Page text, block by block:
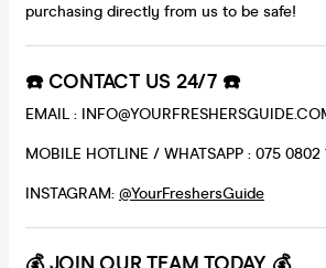
purchasing directly from us to be safe!
☎️ CONTACT US 24/7 ☎️
EMAIL :
MOBILE HOTLINE / WHATSAPP : 075 0802
INSTAGRAM: @YourFreshersGuide